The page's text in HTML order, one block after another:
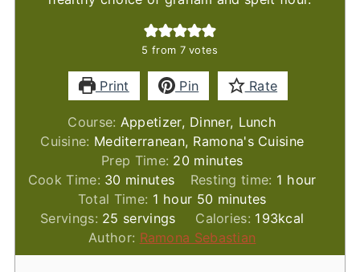
5 from 7votes
Print Pin Rate
Course: Appetizer, Dinner, Lunch
Cuisine: Mediterranean, Ramona's Cuisine
Prep Time: 20minutes
minutes
Cook Time: 30minutes
minutes Resting time: 1 hour
hour
Total Time: 1 hour
hour 50minutes
minutes
Servings: 25 servings Calories: 193kcal
Author: Ramona Sebastian